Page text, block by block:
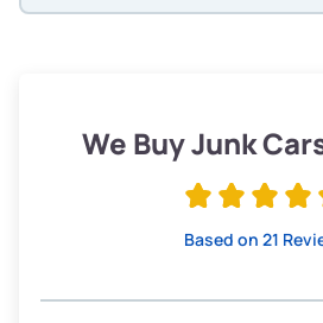
Low Value ($70/ton)
We Buy Junk
Based on 21